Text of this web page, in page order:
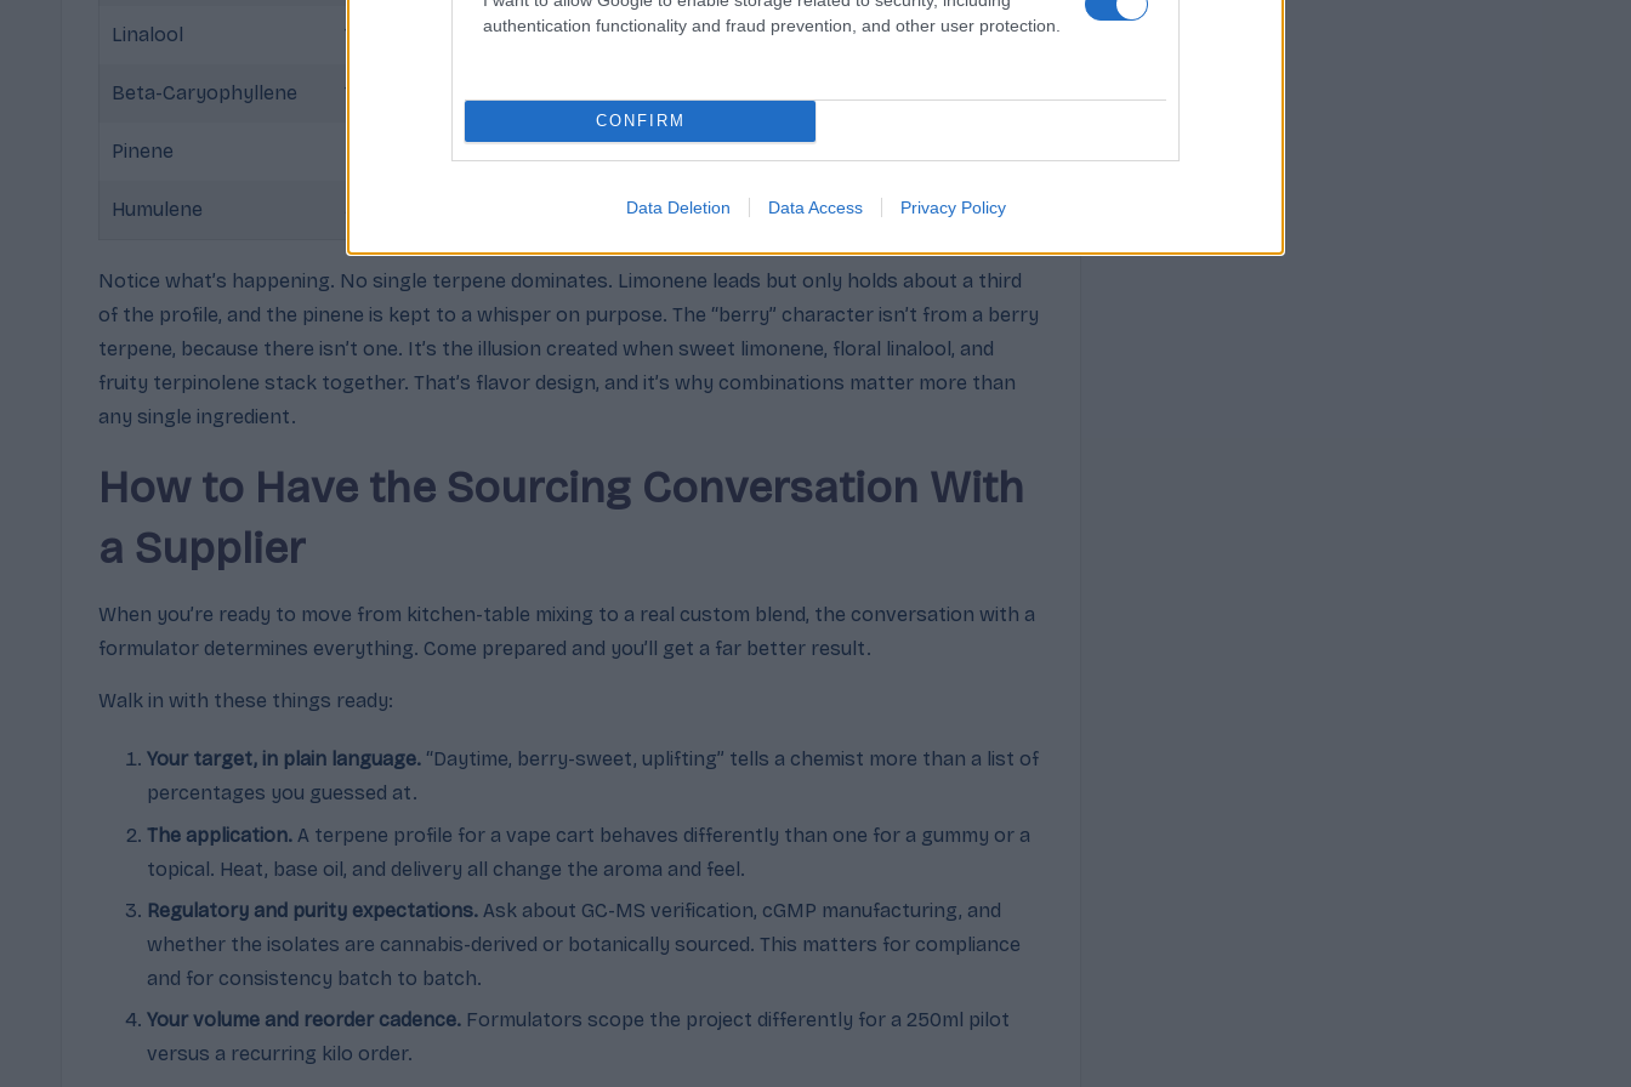
authentication functionality and fraud prevention, and other user protection.
CONFIRM
Data Deletion Data Access Privacy Policy
Linalool 12% Sweet floral bridge that reads as “berry”
Beta-Caryophyllene 10%
Pinene
Humulene Dry herbal rounding note
Notice what’s happening. No single terpene dominates. Limonene leads but only holds about a third
of the profile, and the pinene is kept to a whisper on purpose. The “berry” character isn’t from a berry
terpene, because there isn’t one. It’s the illusion created when sweet limonene, floral linalool, and
fruity terpinolene stack together. That’s flavor design, and it’s why combinations matter more than
any single ingredient.
How to Have the Sourcing Conversation With
a Supplier
When you’re ready to move from kitchen-table mixing to a real custom blend, the conversation with a
formulator determines everything. Come prepared and you’ll get a far better result.
Walk in with these things ready:
Your target, in plain language. “Daytime, berry-sweet, uplifting” tells a chemist more than a list of
percentages you guessed at.
The application. A terpene profile for a vape cart behaves differently than one for a gummy or a
topical. Heat, base oil, and delivery all change the aroma and feel.
Regulatory and purity expectations. Ask about GC-MS verification, cGMP manufacturing, and
whether the isolates are cannabis-derived or botanically sourced. This matters for compliance
and for consistency batch to batch.
Your volume and reorder cadence. Formulators scope the project differently for a 250ml pilot
versus a recurring kilo order.